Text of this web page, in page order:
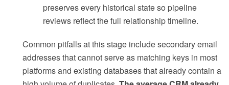
preserves every historical state so pipeline
reviews reflect the full relationship timeline.
Common pitfalls at this stage include secondary email
addresses that cannot serve as matching keys in most
platforms and existing databases that already contain a